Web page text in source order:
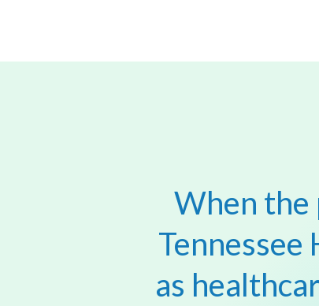
When the
as